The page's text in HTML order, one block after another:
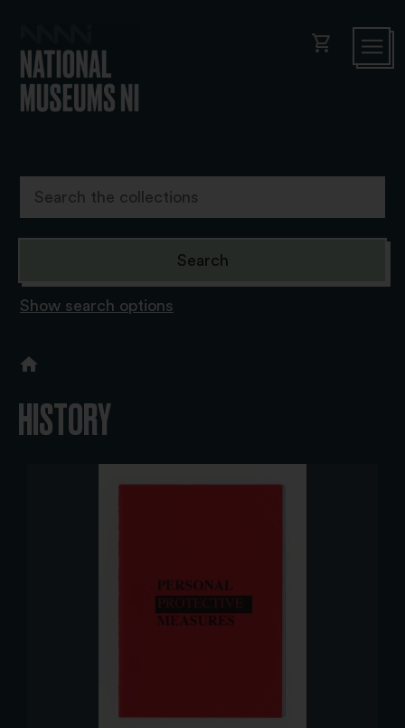
shopping_cart
Show search options
HISTORY